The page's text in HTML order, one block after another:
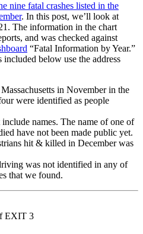
nine fatal crashes listed in the
. In this post, we’ll look at
The information in the chart
and was checked against
“Fatal Information by Year.”
below use the address
in November in the
were identified as people
names. The name of one of
have not been made public yet.
hit & killed in December was
was not identified in any of
that we found.
EXIT 3